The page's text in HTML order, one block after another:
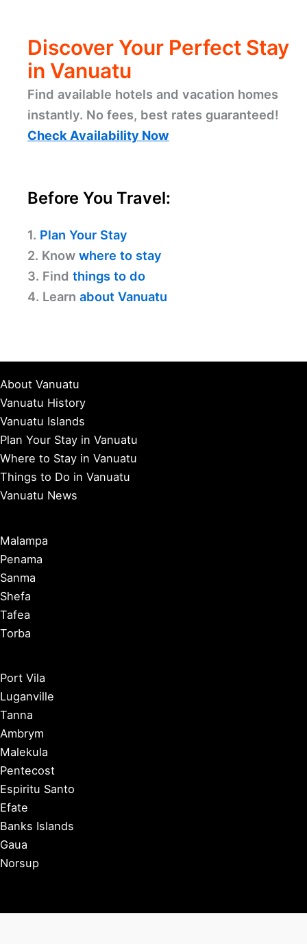
Discover Your Perfect Stay
in Vanuatu
Find available hotels and vacation homes
instantly. No fees, best rates guaranteed!
Check Availability Now
Before You Travel:
1. Plan Your Stay
2. Know where to stay
3. Find things to do
4. Learn about Vanuatu
About Vanuatu
Vanuatu History
Vanuatu Islands
Plan Your Stay in Vanuatu
Where to Stay in Vanuatu
Things to Do in Vanuatu
Vanuatu News
Malampa
Penama
Sanma
Shefa
Tafea
Torba
Port Vila
Luganville
Tanna
Ambrym
Malekula
Pentecost
Espiritu Santo
Efate
Banks Islands
Gaua
Norsup